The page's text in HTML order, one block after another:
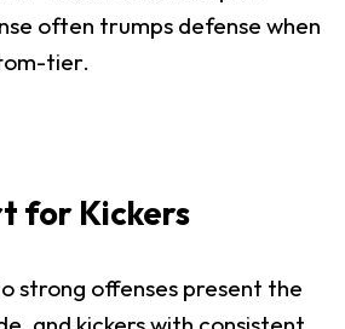
often trumps defense when
tier.
for Kickers
strong offenses present the